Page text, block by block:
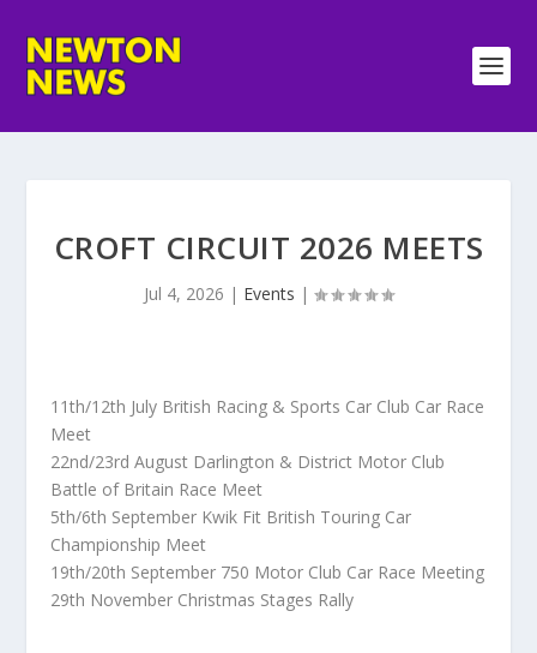
CROFT CIRCUIT 2026 MEETS
Jul 4, 2026 | Events |
11th/12th July British Racing & Sports Car Club Car Race
Meet
22nd/23rd August Darlington & District Motor Club
Battle of Britain Race Meet
5th/6th September Kwik Fit British Touring Car
Championship Meet
19th/20th September 750 Motor Club Car Race Meeting
29th November Christmas Stages Rally